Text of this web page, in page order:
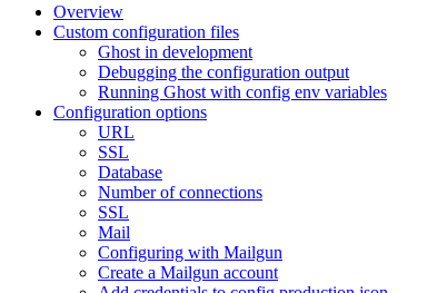
Overview
Custom configuration files
Ghost in development
Debugging the configuration output
Running Ghost with config env variables
Configuration options
URL
SSL
Database
Number of connections
SSL
Mail
Configuring with Mailgun
Create a Mailgun account